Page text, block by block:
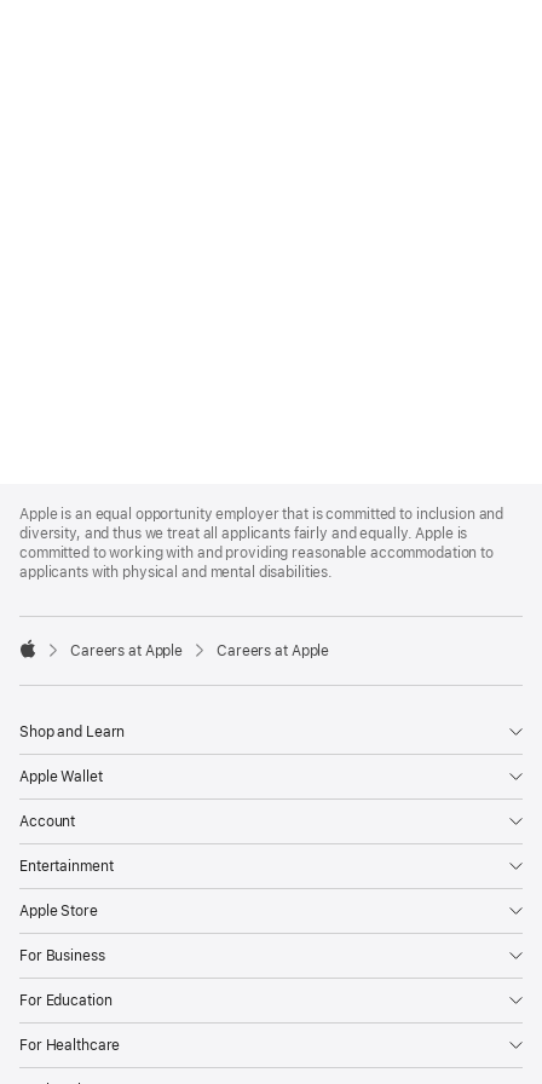
Footer
Apple is an equal opportunity employer that is committed to inclusion and
diversity, and thus we treat all applicants fairly and equally. Apple is
committed to working with and providing reasonable accommodation to
applicants with physical and mental disabilities.

Careers at Apple Careers at Apple
Shop and Learn
Apple Wallet
Account
Entertainment
Apple Store
For Business
For Education
For Healthcare